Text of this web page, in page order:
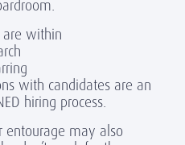
are within
with candidates are an
hiring process.
entourage may also